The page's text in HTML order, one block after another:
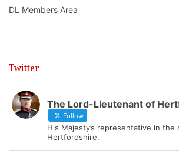
DL Members Area
Twitter
The Lord-Lieutenant of
Follow
His Majesty’s representative in the
Hertfordshire.